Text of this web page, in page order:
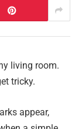
living room.
tricky.
appear,